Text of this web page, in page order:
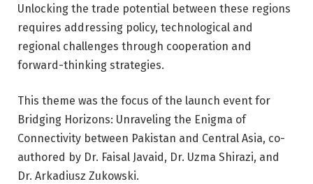
Unlocking the trade potential between these regions
requires addressing policy, technological and
regional challenges through cooperation and
forward-thinking strategies.
This theme was the focus of the launch event for
Bridging Horizons: Unraveling the Enigma of
Connectivity between Pakistan and Central Asia, co-
authored by Dr. Faisal Javaid, Dr. Uzma Shirazi, and
Dr. Arkadiusz Zukowski.